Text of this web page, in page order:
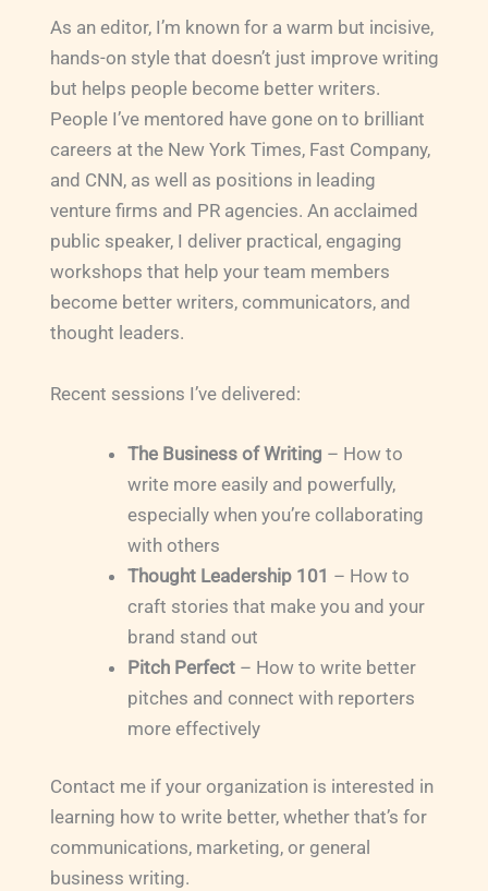
As an editor, I’m known for a warm but incisive,
hands-on style that doesn’t just improve writing
but helps people become better writers.
People I’ve mentored have gone on to brilliant
careers at the New York Times, Fast Company,
and CNN, as well as positions in leading
venture firms and PR agencies. An acclaimed
public speaker, I deliver practical, engaging
workshops that help your team members
become better writers, communicators, and
thought leaders.
Recent sessions I’ve delivered:
The Business of Writing – How to
write more easily and powerfully,
especially when you’re collaborating
with others
Thought Leadership 101 – How to
craft stories that make you and your
brand stand out
Pitch Perfect– How to write better
pitches and connect with reporters
more effectively
Contact me if your organization is interested in
learning how to write better, whether that’s for
communications, marketing, or general
business writing.